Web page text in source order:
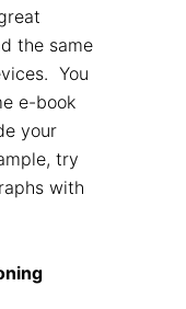
the same
You
e-book
your
try
with